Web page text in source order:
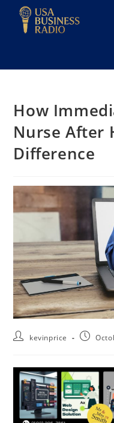
How
Nurse After
Difference
kevinprice